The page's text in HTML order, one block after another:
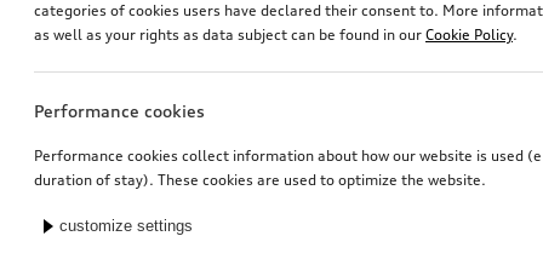
categories of cookies users have declared their consent to. More
as well as your rights as data subject can be found in our Cookie Policy.
Performance cookies
Performance cookies collect information about how our website is used
duration of stay). These cookies are used to optimize the website.
customize settings